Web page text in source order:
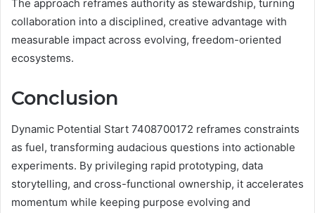
The approach reframes authority as stewardship, turning
collaboration into a disciplined, creative advantage with
measurable impact across evolving, freedom-oriented
ecosystems.
Conclusion
Dynamic Potential Start 7408700172 reframes constraints
as fuel, transforming audacious questions into actionable
experiments. By privileging rapid prototyping, data
storytelling, and cross-functional ownership, it accelerates
momentum while keeping purpose evolving and